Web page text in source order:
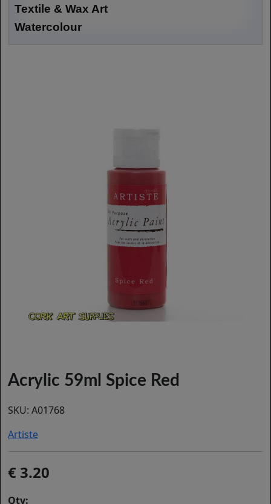
Textile & Wax Art
Watercolour
Acrylic 59ml Spice Red
SKU: A01768
Artiste
3.20
Qty: